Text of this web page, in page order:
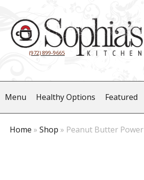
(972) 899-9665
Menu Healthy Options Featured
Home » Shop » Peanut Butter Power